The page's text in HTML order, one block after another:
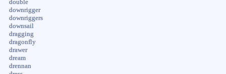
double
downrigger
downriggers
downsail
dragging
dragonfly
drawer
dream
drennan